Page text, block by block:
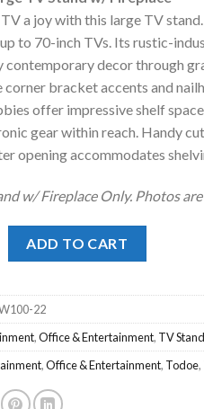
is:
$1,088.00.
a joy with this large TV
to 70-inch TVs. Its rustic-
contemporary decor through
corner bracket accents and
offer impressive shelf
gear within reach. Handy
opening accommodates
w/ Fireplace Only. Photos
ADD TO CART
22
,Office & Entertainment, TV
,Office & Entertainment, Todoe,